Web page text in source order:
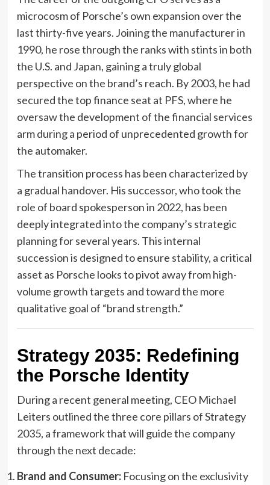
microcosm of Porsche’s own expansion over the
last thirty-five years. Joining the manufacturer in
1990, he rose through the ranks with stints in both
the U.S. and Japan, gaining a truly global
perspective on the brand’s reach. By 2003, he had
secured the top finance seat at PFS, where he
oversaw the development of the financial services
arm during a period of unprecedented growth for
the automaker.
The transition process has been characterized by
a gradual handover. His successor, who took the
role of board spokesperson in 2022, has been
deeply integrated into the company’s strategic
planning for several years. This internal
succession is designed to ensure stability, a critical
asset as Porsche looks to pivot away from high-
volume growth targets and toward the more
qualitative goal of “brand strength.”
Strategy 2035: Redefining
the Porsche Identity
During a recent general meeting, CEO Michael
Leiters outlined the three core pillars of Strategy
2035, a framework that will guide the company
through the next decade:
Brand and Consumer:Focusing on the exclusivity